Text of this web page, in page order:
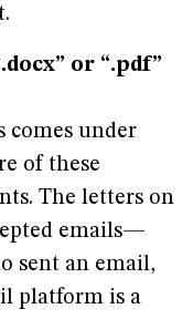
or “.pdf”
comes under
of these
The letters on
emails—
sent an email,
platform is a